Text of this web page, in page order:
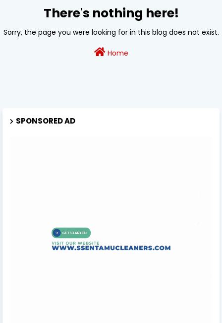
There's nothing here!
Sorry, the page you were looking for in this blog does not exist.
Home
SPONSORED AD